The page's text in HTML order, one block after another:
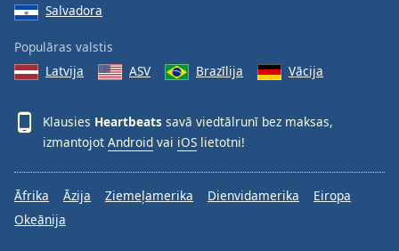
End
dialog
window.
Salvadora
Populāras valstis
Latvija
ASV Brazīlija Vācija
Klausies Heartbeats savā viedtālrunī bez maksas,
izmantojot Android vai iOS lietotni!
Āfrika Āzija Ziemeļamerika Dienvidamerika
Eiropa
Okeānija